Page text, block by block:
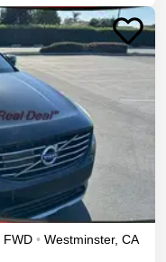
FWD • Westminster, CA